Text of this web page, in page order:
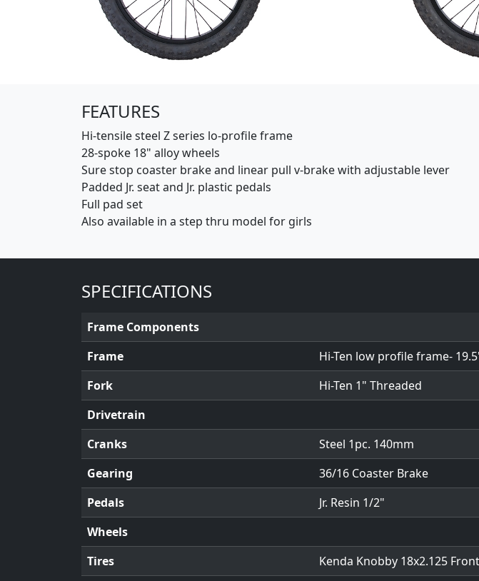
FEATURES
Hi-tensile steel Z series lo-profile frame
28-spoke 18" alloy wheels
Sure stop coaster brake and linear pull v-brake with adjustable lever
Padded Jr. seat and Jr. plastic pedals
Full pad set
Also available in a step thru model for girls
SPECIFICATIONS
Frame Components
Frame
Hi-Ten low profile frame-
Fork
Hi-Ten 1" Threaded
Drivetrain
Cranks
Steel 1pc. 140mm
Gearing
36/16 Coaster Brake
Pedals
Jr. Resin 1/2"
Wheels
Tires
Kenda Knobby 18x2.125